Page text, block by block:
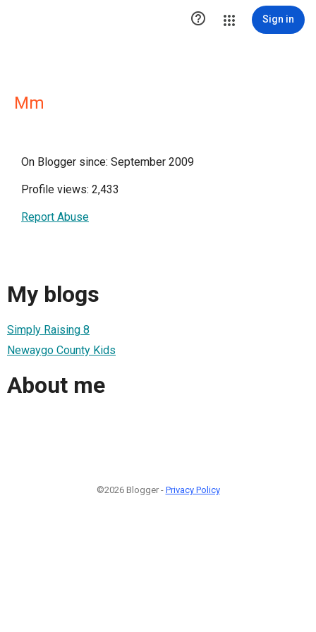
 Sign in
Mm
On Blogger since: September 2009
Profile views: 2,433
Report Abuse
My blogs
Simply Raising 8
Newaygo County Kids
About me
©2026 Blogger - Privacy Policy